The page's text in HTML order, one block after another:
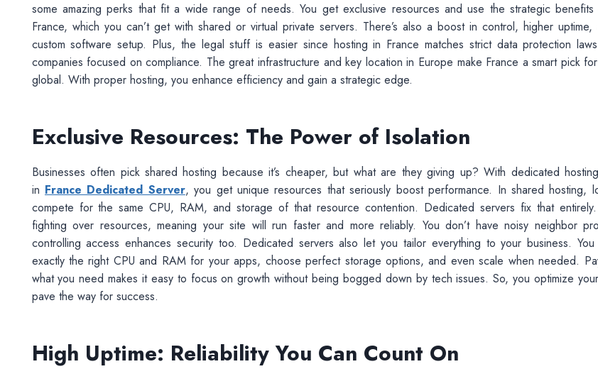
some amazing perks that fit a wide range of needs. You get exclusive resources and use the strategic
France, which you can’t get with shared or virtual private servers. There’s also a boost in control, higher uptime,
custom software setup. Plus, the legal stuff is easier since hosting in France matches strict data protection
companies focused on compliance. The great infrastructure and key location in Europe make France a smart pick
global. With proper hosting, you enhance efficiency and gain a strategic edge.
Exclusive Resources: The Power of Isolation
Businesses often pick shared hosting because it’s cheaper, but what are they giving up? With dedicated
in France Dedicated Server, you get unique resources that seriously boost performance. In shared hosting,
compete for the same CPU, RAM, and storage of that resource contention. Dedicated servers fix that entirely.
fighting over resources, meaning your site will run faster and more reliably. You don’t have noisy neighbor
controlling access enhances security too. Dedicated servers also let you tailor everything to your business.
exactly the right CPU and RAM for your apps, choose perfect storage options, and even scale when needed.
what you need makes it easy to focus on growth without being bogged down by tech issues. So, you optimize
pave the way for success.
High Uptime: Reliability You Can Count On